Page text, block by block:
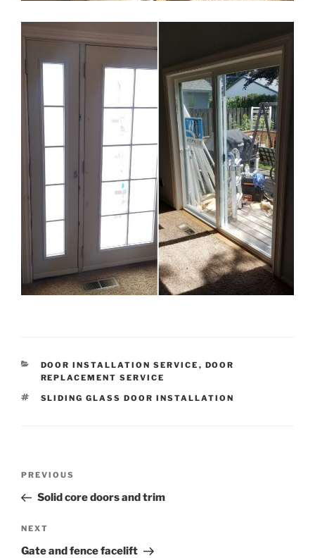
CATEGORIES
DOOR INSTALLATION SERVICE , DOOR
REPLACEMENT SERVICE
TAGS
SLIDING GLASS DOOR INSTALLATION
Previous
Post
PREVIOUS
Solid core doors and trim
Next
Post
NEXT
Gate and fence facelift